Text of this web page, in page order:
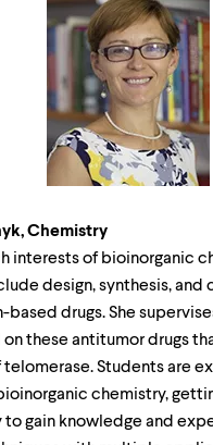
Chemistry
interests of bioinorganic
design, synthesis, and
drugs. She
on these antitumor drugs
Students are
chemistry,
gain knowledge and